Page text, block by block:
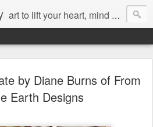
art to lift your heart, mind & spirit
by Diane Burns of From
Earth Designs